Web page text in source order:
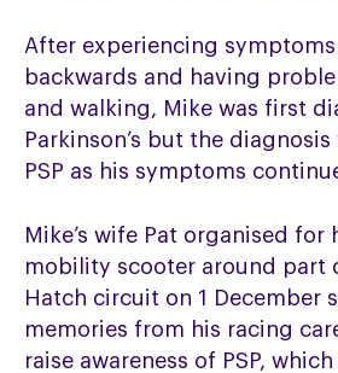
After experiencing
backwards and having
and walking, Mike was first
Parkinson’s but the
PSP as his symptoms
Mike’s wife Pat organised for
mobility scooter around part
Hatch circuit on 1 December
memories from his racing
raise awareness of PSP,